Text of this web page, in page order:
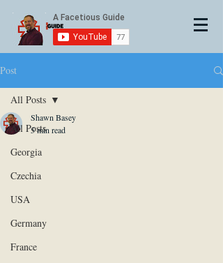
Post
All Posts
Georgia
Czechia
USA
Germany
France
All Posts
Shawn Basey
5 min read